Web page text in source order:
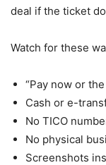
deal if the ticket
Watch for these
“Pay now or
Cash or e-
No TICO
No physical
Screenshots